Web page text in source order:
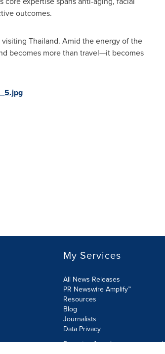
outcomes.
Thailand. Amid the energy of the
becomes more than travel—it becomes
My Services
All News Releases
PR Newswire Amplify™
Resources
Blog
Journalists
Data Privacy
Do not sell or share my personal